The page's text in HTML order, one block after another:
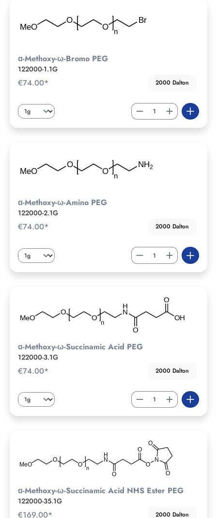
ɑ-Methoxy-ω-Bromo PEG
122000-1.1G
€74.00* 2000 Dalton
ɑ-Methoxy-ω-Amino PEG
122000-2.1G
€74.00* 2000 Dalton
ɑ-Methoxy-ω-Succinamic Acid PEG
122000-3.1G
€74.00* 2000 Dalton
ɑ-Methoxy-ω-Succinamic Acid NHS Ester PEG
122000-35.1G
€169.00* 2000 Dalton